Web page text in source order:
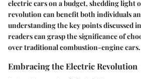
electric cars on a budget, shedding light
revolution can benefit both individuals
understanding the key points discussed
readers can grasp the significance of
over traditional combustion-engine cars.
Embracing the Electric Revolution